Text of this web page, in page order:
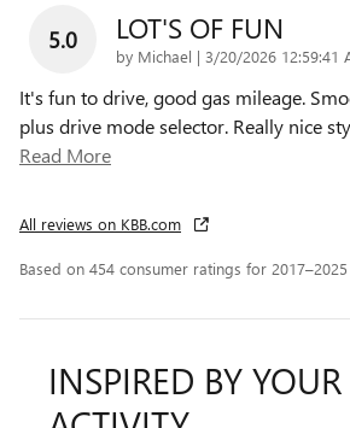
5.0 LOT'S OF FUN
by Michael | on
3/20/2026 12:59:41
It's fun to drive, good gas mileage.
plus drive mode selector. Really nice
Read More
All reviews on KBB.com
Based on 454 consumer ratings for
INSPIRED BY